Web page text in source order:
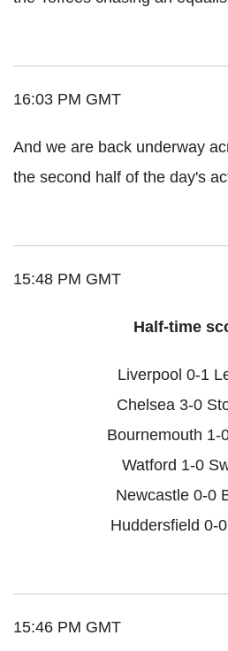
16:03 PM GMT
And we are back underway
the second half of the day's
15:48 PM GMT
Half-time
Liverpool 0-1
Chelsea 3-0
Bournemouth 1-
Watford 1-0
Newcastle 0-0
Huddersfield 0-
15:46 PM GMT